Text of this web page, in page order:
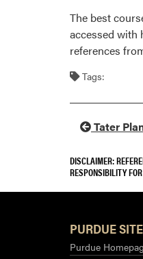
The best
accessed with
references
Tags:
Tater
DISCLAIMER:
RESPONSIBILITY
PURDUE
Purdue